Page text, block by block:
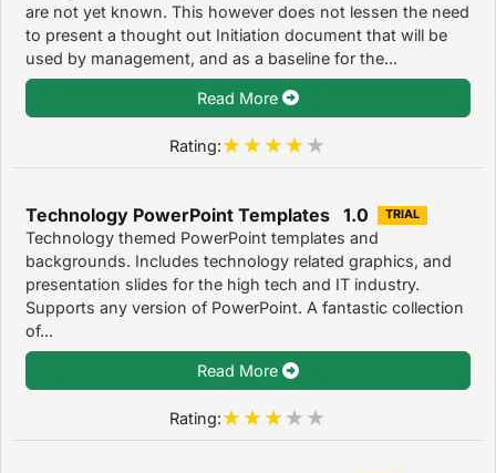
are not yet known. This however does not lessen the need
to present a thought out Initiation document that will be
used by management, and as a baseline for the...
Read More
Rating:
Technology PowerPoint Templates 1.0 TRIAL
Technology themed PowerPoint templates and
backgrounds. Includes technology related graphics, and
presentation slides for the high tech and IT industry.
Supports any version of PowerPoint. A fantastic collection
of...
Read More
Rating: